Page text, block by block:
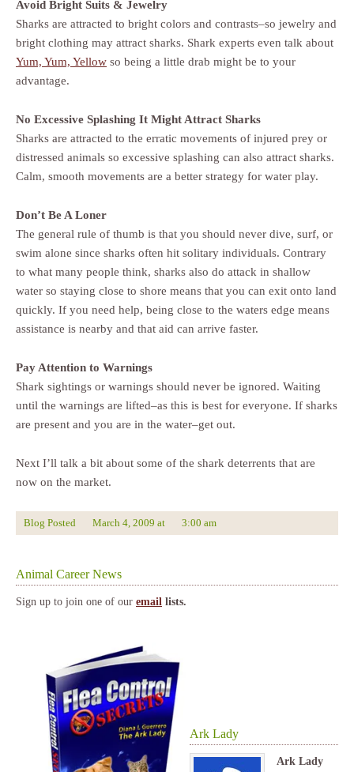
Avoid Bright Suits & Jewelry
Sharks are attracted to bright colors and contrasts–so jewelry and
bright clothing may attract sharks. Shark experts even talk about
Yum, Yum, Yellow so being a little drab might be to your
advantage.
No Excessive Splashing It Might Attract Sharks
Sharks are attracted to the erratic movements of injured prey or
distressed animals so excessive splashing can also attract sharks.
Calm, smooth movements are a better strategy for water play.
Don’t Be A Loner
The general rule of thumb is that you should never dive, surf, or
swim alone since sharks often hit solitary individuals. Contrary
to what many people think, sharks also do attack in shallow
water so staying close to shore means that you can exit onto land
quickly. If you need help, being close to the waters edge means
assistance is nearby and that aid can arrive faster.
Pay Attention to Warnings
Shark sightings or warnings should never be ignored. Waiting
until the warnings are lifted–as this is best for everyone. If sharks
are present and you are in the water–get out.
Next I’ll talk a bit about some of the shark deterrents that are
now on the market.
Blog Posted March 4, 2009 at 3:00 am
Animal Career News
Sign up to join one of our email lists.
Ark Lady
Ark Lady